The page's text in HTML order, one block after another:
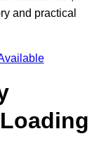
and practical